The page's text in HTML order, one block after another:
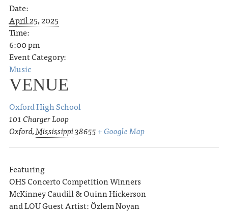
Date:
April 25, 2025
Time:
6:00 pm
Event Category:
Music
VENUE
Oxford High School
101 Charger Loop
Oxford,Mississippi38655+ Google Map
Featuring
OHS Concerto Competition Winners
McKinney Caudill & Ouinn Hickerson
and LOU Guest Artist: Özlem Noyan